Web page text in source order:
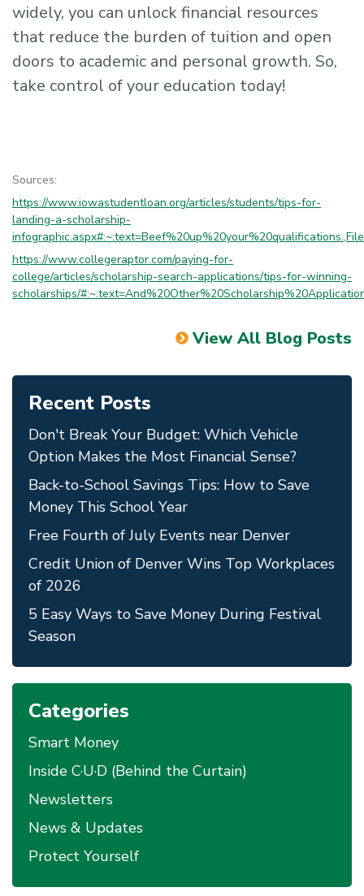
widely, you can unlock financial resources
that reduce the burden of tuition and open
doors to academic and personal growth. So,
take control of your education today!
Sources:
https://www.iowastudentloan.org/articles/students/tips-for-
landing-a-scholarship-
https://www.collegeraptor.com/paying-for-
college/articles/scholarship-search-applications/tips-for-winning-
scholarships/
View All Blog Posts
Recent Posts
Don't Break Your Budget: Which Vehicle
Option Makes the Most Financial Sense?
Back-to-School Savings Tips: How to Save
Money This School Year
Free Fourth of July Events near Denver
Credit Union of Denver Wins Top Workplaces
of 2026
5 Easy Ways to Save Money During Festival
Season
Categories
Smart Money
Inside C·U·D (Behind the Curtain)
Newsletters
News & Updates
Protect Yourself